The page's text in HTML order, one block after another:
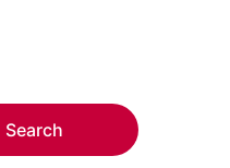
Search